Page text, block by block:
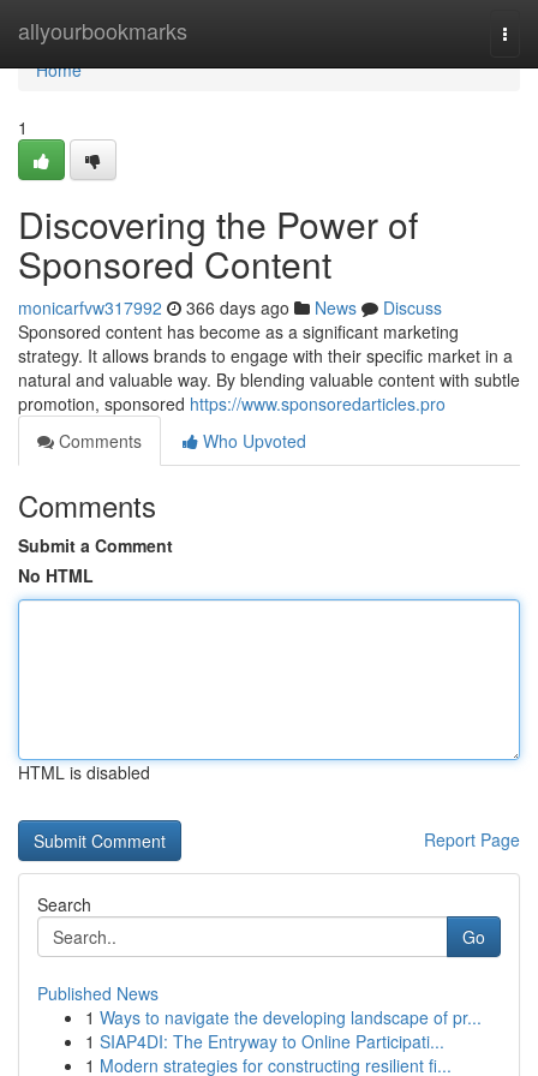
allyourbookmarks
Home
Home
1
Discovering the Power of
Sponsored Content
monicarfvw317992 366 days ago News
Discuss
Sponsored content has become as a significant marketing
strategy. It allows brands to engage with their specific market in a
natural and valuable way. By blending valuable content with subtle
promotion, sponsored https://www.sponsoredarticles.pro
Comments
Who Upvoted
Comments
Submit a Comment
No HTML
HTML is disabled
Report Page
Search
Go
Published News
1 Ways to navigate the developing landscape of pr...
1 SIAP4DI: The Entryway to Online Participati...
1 Modern strategies for constructing resilient fi...